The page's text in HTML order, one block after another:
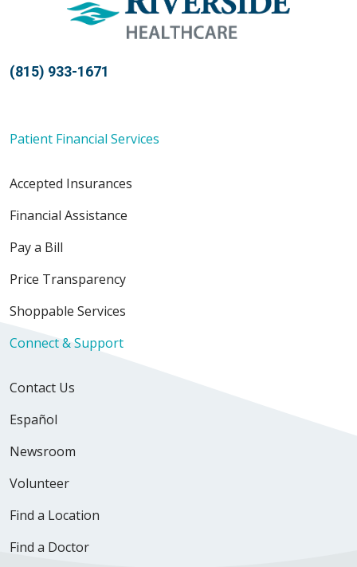
(815) 933-1671
Patient Financial Services
Accepted Insurances
Financial Assistance
Pay a Bill
Price Transparency
Shoppable Services
Connect & Support
Contact Us
Español
Newsroom
Volunteer
Find a Location
Find a Doctor